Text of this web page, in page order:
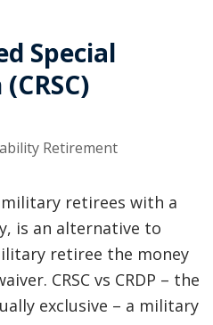
Special
military retirees with a
is an alternative to
retiree the money
CRSC vs CRDP – the
exclusive – a military